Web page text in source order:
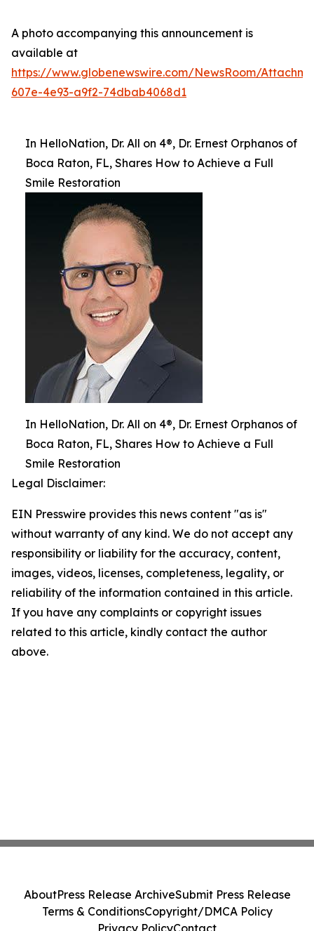
A photo accompanying this announcement is
available at
https://www.globenewswire.com/NewsRoom/
607e-4e93-a9f2-74dbab4068d1
In HelloNation, Dr. All on 4®, Dr. Ernest Orphanos of
Boca Raton, FL, Shares How to Achieve a Full
Smile Restoration
In HelloNation, Dr. All on 4®, Dr. Ernest Orphanos of
Boca Raton, FL, Shares How to Achieve a Full
Smile Restoration
Legal Disclaimer:
EIN Presswire provides this news content "as is"
without warranty of any kind. We do not accept any
responsibility or liability for the accuracy, content,
images, videos, licenses, completeness, legality, or
reliability of the information contained in this article.
If you have any complaints or copyright issues
related to this article, kindly contact the author
above.
AboutPress Release ArchiveSubmit Press Release
Terms & ConditionsCopyright/DMCA Policy
Privacy PolicyContact